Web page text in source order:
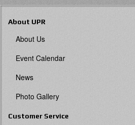
About UPR
About Us
Event Calendar
News
Photo Gallery
Customer Service